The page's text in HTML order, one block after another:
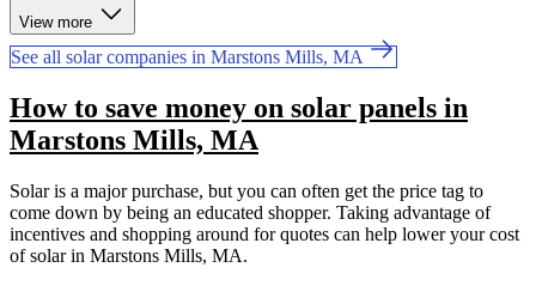
View more
See all solar companies in Marstons Mills, MA
How to save money on solar panels in
Marstons Mills, MA
Solar is a major purchase, but you can often get the price tag to
come down by being an educated shopper. Taking advantage of
incentives and shopping around for quotes can help lower your cost
of solar in Marstons Mills, MA.